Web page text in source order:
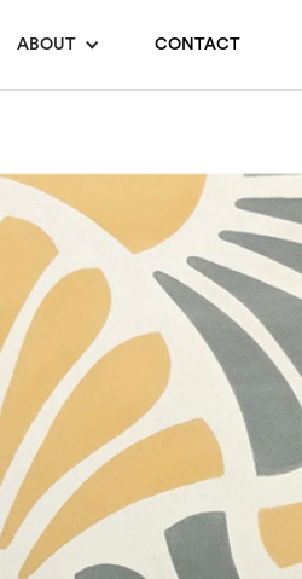
ABOUT CONTACT